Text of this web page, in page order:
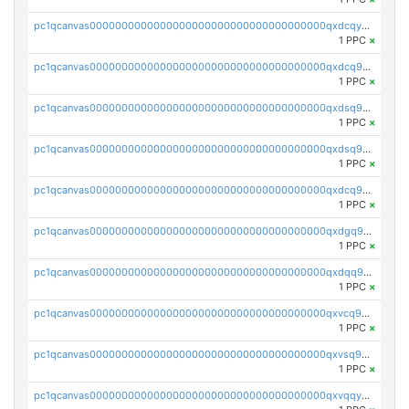
pc1qcanvas0000000000000000000000000000000000000qxdcqyuzslcdpfg
1 PPC ×
pc1qcanvas0000000000000000000000000000000000000qxdcq9qzsl93cdk
1 PPC ×
pc1qcanvas0000000000000000000000000000000000000qxdsq9gzsywzu3x
1 PPC ×
pc1qcanvas0000000000000000000000000000000000000qxdsq9yzsuk4wez
1 PPC ×
pc1qcanvas0000000000000000000000000000000000000qxdcq9yzshdukjd
1 PPC ×
pc1qcanvas0000000000000000000000000000000000000qxdgq9gzse2eavh
1 PPC ×
pc1qcanvas0000000000000000000000000000000000000qxdqq9gzsj3s98c
1 PPC ×
pc1qcanvas0000000000000000000000000000000000000qxvcq9gzsp20rzr
1 PPC ×
pc1qcanvas0000000000000000000000000000000000000qxvsq9gzs23xmfv
1 PPC ×
pc1qcanvas0000000000000000000000000000000000000qxvqqyvzs920kty